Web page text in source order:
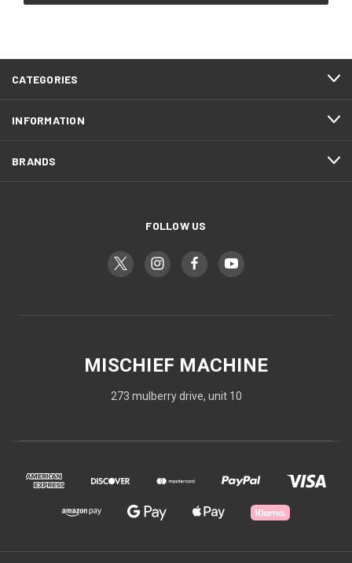
CATEGORIES
INFORMATION
BRANDS
FOLLOW US
MISCHIEF MACHINE
273 mulberry drive, unit 10